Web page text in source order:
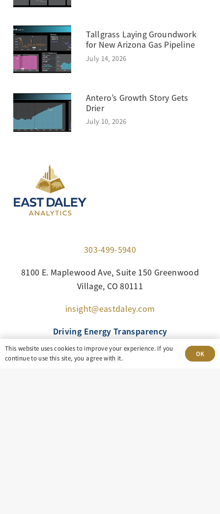
Tallgrass Laying Groundwork
for New Arizona Gas Pipeline
July 14, 2026
Antero’s Growth Story Gets
Drier
July 10, 2026
303-499-5940
8100 E. Maplewood Ave, Suite 150 Greenwood
Village, CO 80111
insight@eastdaley.com
Driving Energy Transparency
This website uses cookies to improve your experience. If you
continue to use this site, you agree with it.
OK